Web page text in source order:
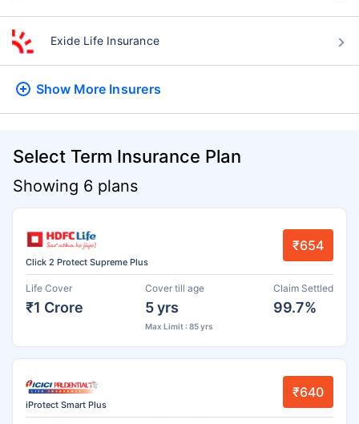
Exide Life Insurance
Show More Insurers
Select Term Insurance Plan
Showing 6 plans
Click 2 Protect Supreme Plus
₹654
Life Cover
₹1 Crore
Cover till age
5 yrs
Max Limit : 85 yrs
Claim Settled
99.7%
iProtect Smart Plus
₹640